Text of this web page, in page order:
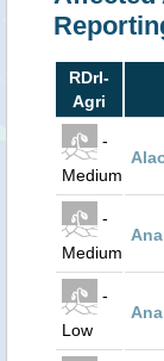
RDrI-
Agri
-
Medium
-
Medium
-
Low